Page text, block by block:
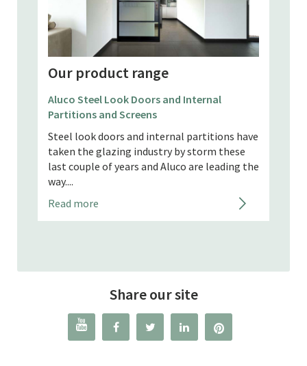
Our product range
Aluco Steel Look Doors and Internal
Partitions and Screens
Steel look doors and internal partitions have
taken the glazing industry by storm these
last couple of years and Aluco are leading the
way....
Read more
Share our site
   